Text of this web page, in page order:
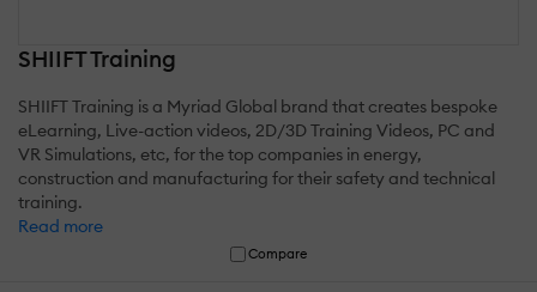
SHIIFT Training
SHIIFT Training is a Myriad Global brand that creates bespoke
eLearning, Live-action videos, 2D/3D Training Videos, PC and
VR Simulations, etc, for the top companies in energy,
construction and manufacturing for their safety and technical
training.
Read more
Compare